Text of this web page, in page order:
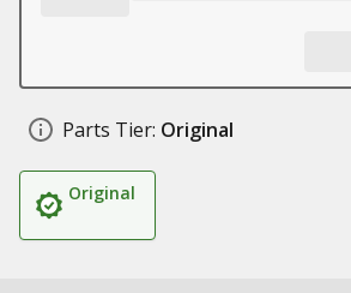
Parts Tier: Original
Original